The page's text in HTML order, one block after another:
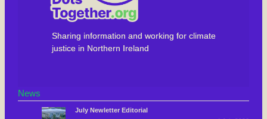
Sharing information and working for climate
justice in Northern Ireland
News
July Newletter Editorial